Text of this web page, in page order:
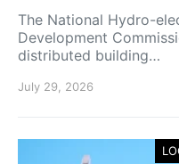
‎The National Hydro-
Development
distributed building…
July 29, 2026